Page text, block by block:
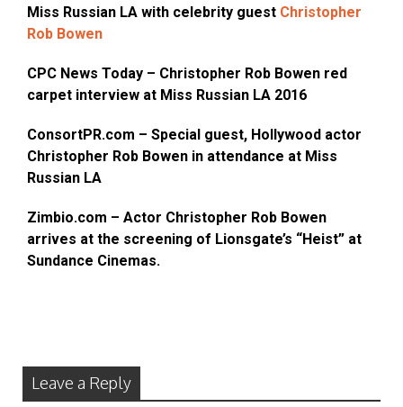
Miss Russian LA with celebrity guest Christopher
Rob Bowen
CPC News Today – Christopher Rob Bowen red
carpet interview at Miss Russian LA 2016
ConsortPR.com – Special guest, Hollywood actor
Christopher Rob Bowen in attendance at Miss
Russian LA
Zimbio.com – Actor Christopher Rob Bowen
arrives at the screening of Lionsgate’s “Heist” at
Sundance Cinemas.
Leave a Reply